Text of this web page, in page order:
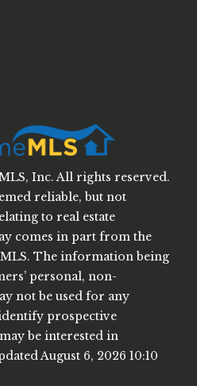
Inc. All rights reserved.
reliable, but not
to real estate
comes in part from the
The information being
personal, non-
not be used for any
prospective
be interested in
August 6, 2026 10:10